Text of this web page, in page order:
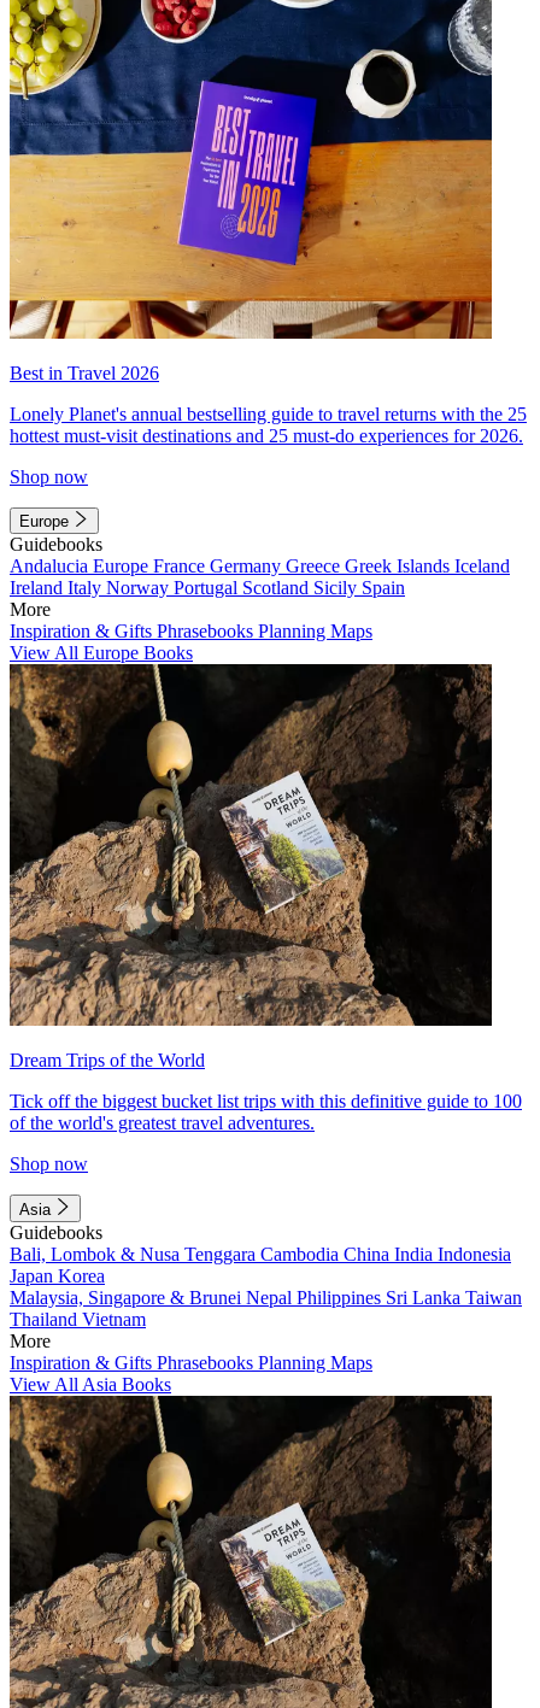
Best in Travel 2026
Lonely Planet's annual bestselling guide to travel returns with the 25
hottest must-visit destinations and 25 must-do experiences for 2026.
Shop now
Europe
Guidebooks
Andalucia Europe France Germany Greece Greek Islands Iceland
Ireland Italy Norway Portugal Scotland Sicily Spain
More
Inspiration & Gifts Phrasebooks Planning Maps
View All Europe Books
Dream Trips of the World
Tick off the biggest bucket list trips with this definitive guide to 100
of the world's greatest travel adventures.
Shop now
Asia
Guidebooks
Bali, Lombok & Nusa Tenggara Cambodia China India Indonesia
Japan Korea
Malaysia, Singapore & Brunei Nepal Philippines Sri Lanka Taiwan
Thailand Vietnam
More
Inspiration & Gifts Phrasebooks Planning Maps
View All Asia Books